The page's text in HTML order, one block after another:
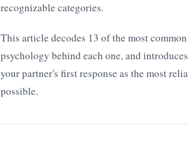
recognizable categories.
This article decodes 13 of the most
psychology behind each one, and
your partner's first response as the most
possible.